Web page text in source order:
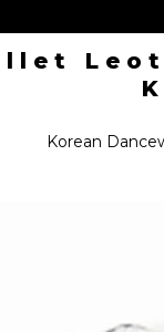
Korean